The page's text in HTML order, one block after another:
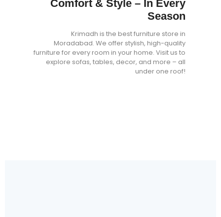
Comfort & Style – In Every
Season
Krimadh is the best furniture store in
Moradabad. We offer stylish, high-quality
furniture for every room in your home. Visit us to
explore sofas, tables, decor, and more – all
under one roof!